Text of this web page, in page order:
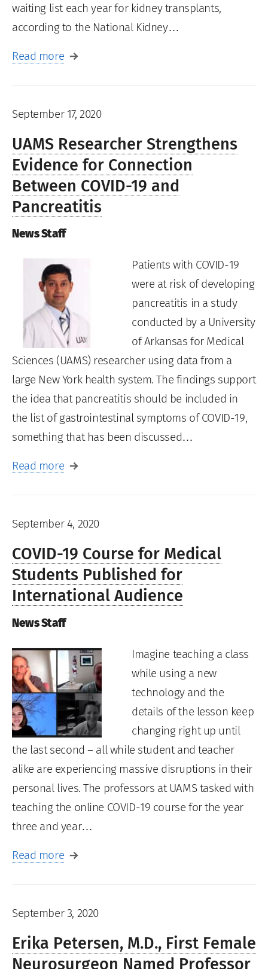
waiting list each year for kidney transplants,
according to the National Kidney…
Read more
September 17, 2020
UAMS Researcher Strengthens
Evidence for Connection
Between COVID-19 and
Pancreatitis
News Staff
Patients with COVID-19
were at risk of developing
pancreatitis in a study
conducted by a University
of Arkansas for Medical
Sciences (UAMS) researcher using data from a
large New York health system. The findings support
the idea that pancreatitis should be included in
the list of gastrointestinal symptoms of COVID-19,
something that has been discussed…
Read more
September 4, 2020
COVID-19 Course for Medical
Students Published for
International Audience
News Staff
Imagine teaching a class
while using a new
technology and the
details of the lesson keep
changing right up until
the last second – all while student and teacher
alike are experiencing massive disruptions in their
personal lives. The professors at UAMS tasked with
teaching the online COVID-19 course for the year
three and year…
Read more
September 3, 2020
Erika Petersen, M.D., First Female
Neurosurgeon Named Professor